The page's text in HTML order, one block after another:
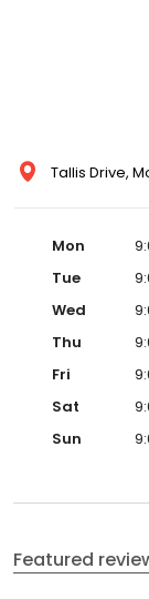
Tallis Drive,
Mon
Tue
Wed
Thu
Fri
Sat
Sun
Featured